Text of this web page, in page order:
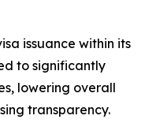
issuance within its
to significantly
lowering overall
transparency.